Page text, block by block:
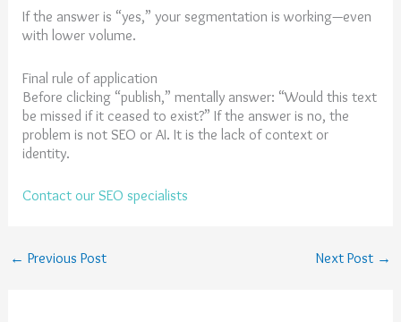
If the answer is “yes,” your segmentation is working—even
with lower volume.
Final rule of application
Before clicking “publish,” mentally answer: “Would this text
be missed if it ceased to exist?” If the answer is no, the
problem is not SEO or AI. It is the lack of context or
identity.
Contact our SEO specialists
← Previous Post Next Post →